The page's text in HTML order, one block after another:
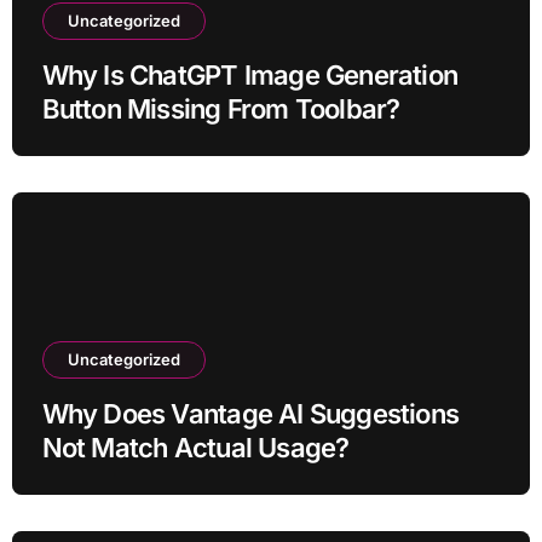
Uncategorized
Why Is ChatGPT Image Generation
Button Missing From Toolbar?
Uncategorized
Why Does Vantage AI Suggestions
Not Match Actual Usage?